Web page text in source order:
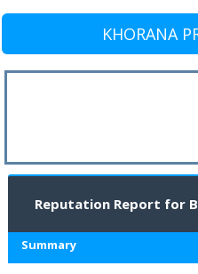
KHORANA
Reputation Report for
Summary